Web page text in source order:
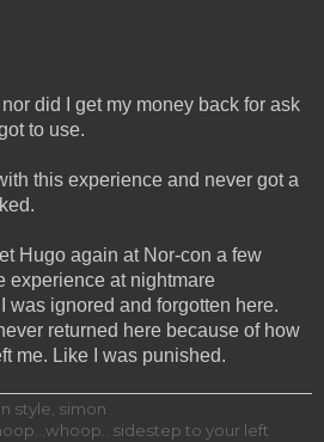
did I get my money back for ask
to use.
this experience and never got a
Hugo again at Nor-con a few
experience at nightmare
was ignored and forgotten here.
returned here because of how
me. Like I was punished.
style, simon
sidestep to your left